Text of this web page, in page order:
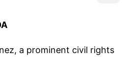
a prominent civil rights